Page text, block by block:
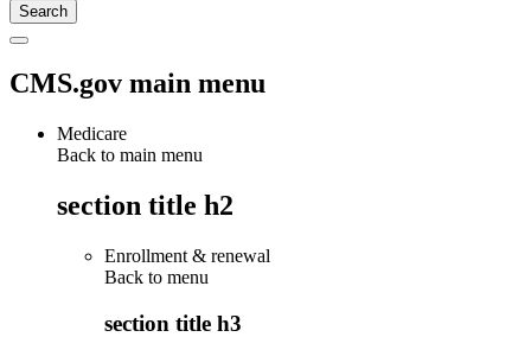
CMS.gov main menu
Medicare
Back to main menu
section title h2
Enrollment & renewal
Back to menu
section title h3